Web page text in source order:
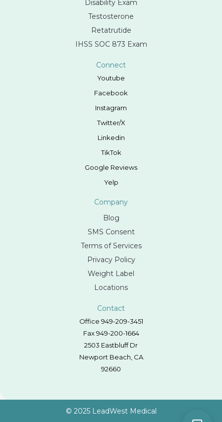
Disability Exam
Testosterone
Retatrutide
IHSS SOC 873 Exam
Connect
Youtube
Facebook
Instagram
Twitter/X
Linkedin
TikTok
Google Reviews
Yelp
Company
Blog
SMS Consent
Terms of Services
Privacy Policy
Weight Label
Locations
Contact
Office 949-209-3451
Fax 949-200-1664
2503 Eastbluff Dr
Newport Beach, CA
92660
© 2025 LeadWest Medical